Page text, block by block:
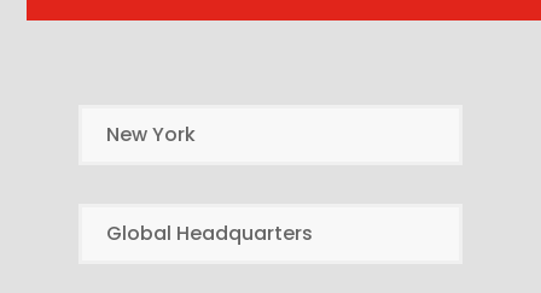
New York
Global Headquarters